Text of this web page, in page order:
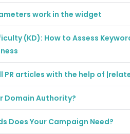
work in the widget
(KD): How to Assess
PR articles with the help of
Domain Authority?
Does Your Campaign Need?